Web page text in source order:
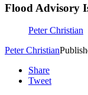
Flood Advisory
Peter Christian
Peter Christian
Share
Tweet